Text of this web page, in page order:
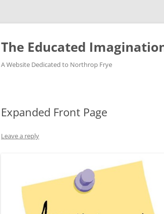
Skip
content
The Educated
A Website Dedicated to Northrop Frye
Expanded Front Page
Leave a reply